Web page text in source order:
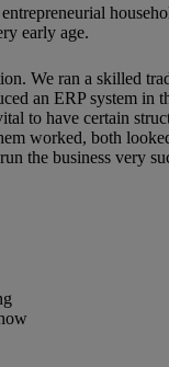
early age.
We ran a skilled
an ERP system in
to have certain
worked, both
the business very